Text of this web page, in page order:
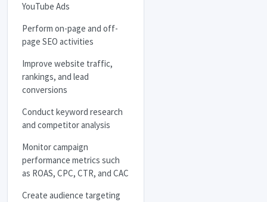
YouTube Ads
Perform on-page and off-
page SEO activities
Improve website traffic,
rankings, and lead
conversions
Conduct keyword research
and competitor analysis
Monitor campaign
performance metrics such
as ROAS, CPC, CTR, and CAC
Create audience targeting